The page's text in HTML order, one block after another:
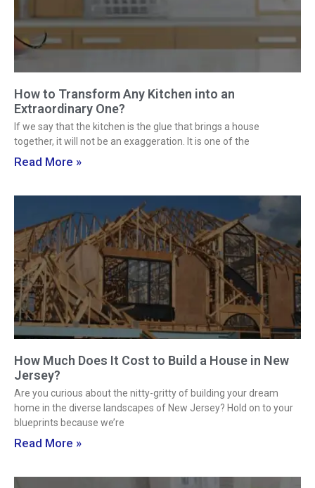
How to Transform Any Kitchen into an
Extraordinary One?
If we say that the kitchen is the glue that brings a house
together, it will not be an exaggeration. It is one of the
Read More »
How Much Does It Cost to Build a House in New
Jersey?
Are you curious about the nitty-gritty of building your dream
home in the diverse landscapes of New Jersey? Hold on to your
blueprints because we’re
Read More »